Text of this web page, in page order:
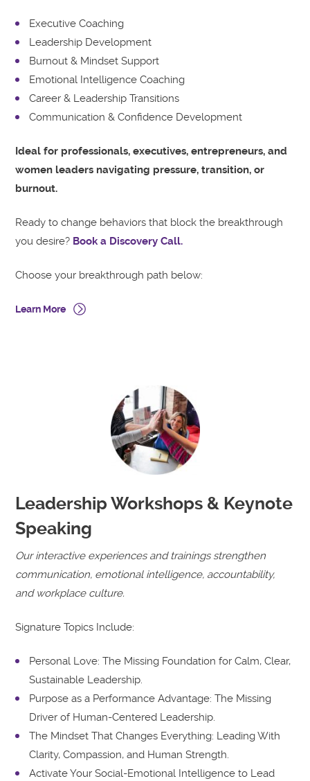
Executive Coaching
Leadership Development
Burnout & Mindset Support
Emotional Intelligence Coaching
Career & Leadership Transitions
Communication & Confidence Development
Ideal for professionals, executives, entrepreneurs, and
women leaders navigating pressure, transition, or
burnout.
Ready to change behaviors that block the breakthrough
you desire? Book a Discovery Call.
Choose your breakthrough path below:
Learn More
Leadership Workshops & Keynote
Speaking
Our interactive experiences and trainings strengthen
communication, emotional intelligence, accountability,
and workplace culture.
Signature Topics Include:
Personal Love: The Missing Foundation for Calm, Clear,
Sustainable Leadership.
Purpose as a Performance Advantage: The Missing
Driver of Human-Centered Leadership.
The Mindset That Changes Everything: Leading With
Clarity, Compassion, and Human Strength.
Activate Your Social-Emotional Intelligence to Lead